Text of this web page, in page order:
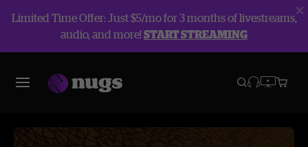
Limited Time Offer: Just $5/mo for 3 months of livestreams,
audio, and more!START STREAMING